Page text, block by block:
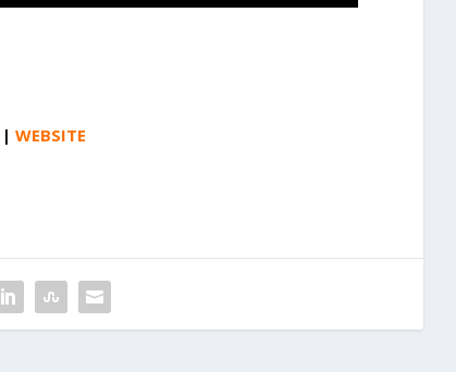
|WEBSITE